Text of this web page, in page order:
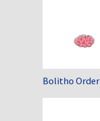
Bolitho Order